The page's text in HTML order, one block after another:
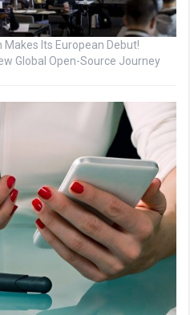
Its European Debut!
Global Open-Source Journey